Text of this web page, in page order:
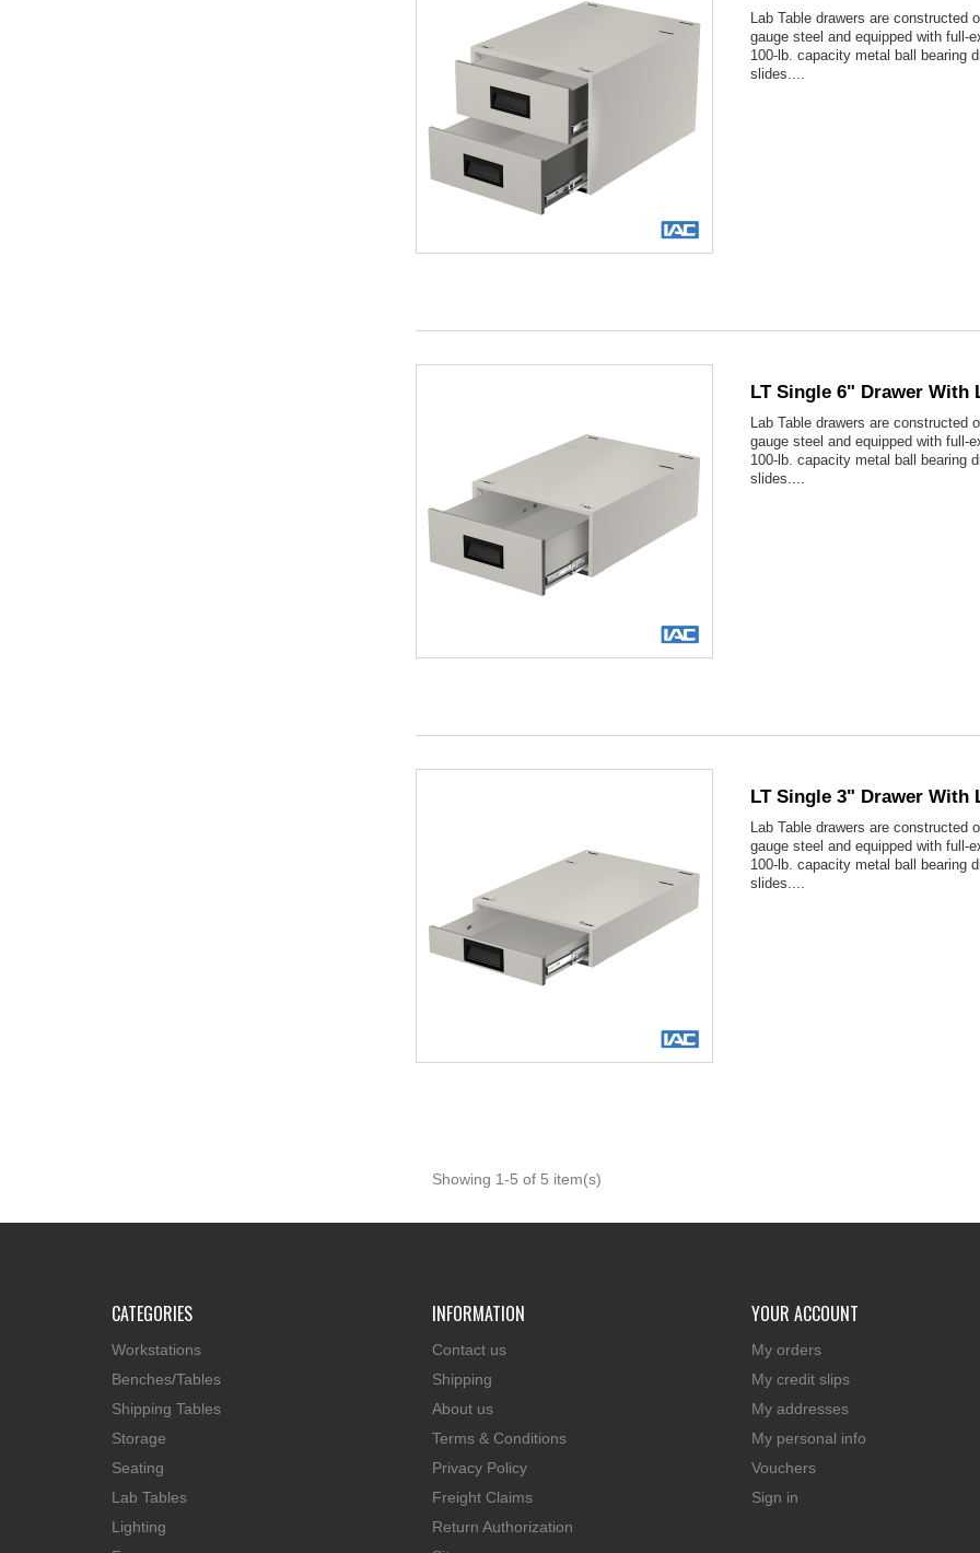
Lab Table drawers are constructed
gauge steel and equipped with full-
100-lb. capacity metal ball bearing
slides....
LT Single 6" Drawer With
Lab Table drawers are constructed
gauge steel and equipped with full-
100-lb. capacity metal ball bearing
slides....
LT Single 3" Drawer With
Lab Table drawers are constructed
gauge steel and equipped with full-
100-lb. capacity metal ball bearing
slides....
Showing 1-5 of 5 item(s)
CATEGORIES
Workstations
Benches/Tables
Shipping Tables
Storage
Seating
Lab Tables
Lighting
INFORMATION
Contact us
Shipping
About us
Terms & Conditions
Privacy Policy
Freight Claims
Return Authorization
YOUR ACCOUNT
My orders
My credit slips
My addresses
My personal info
Vouchers
Sign in